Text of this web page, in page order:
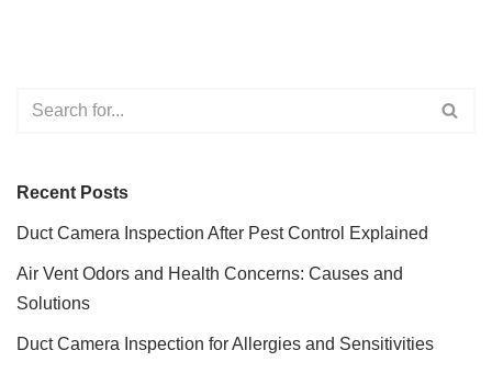
Recent Posts
Duct Camera Inspection After Pest Control Explained
Air Vent Odors and Health Concerns: Causes and
Solutions
Duct Camera Inspection for Allergies and Sensitivities